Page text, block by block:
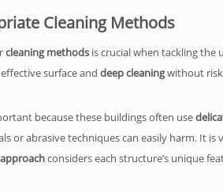
Cleaning Methods
cleaning methods is crucial when tackling the
surface and deep cleaningwithout
because these buildings often use
or abrasive techniques can easily harm. It
considers each structure’s unique